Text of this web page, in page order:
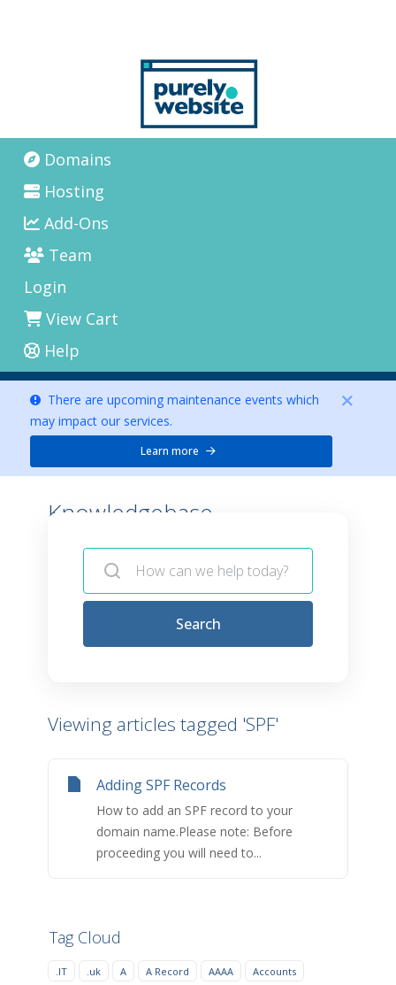
Domains
Hosting
Add-Ons
Team
Login
View Cart
Help
There are upcoming maintenance events which
may impact our services.
Learn more
Knowledgebase -
Tag Cloud
.IT .uk A A Record AAAA
Accounts
Search
Viewing articles tagged 'SPF'
Adding SPF Records
How to add an SPF record to your
domain name.Please note: Before
proceeding you will need to...